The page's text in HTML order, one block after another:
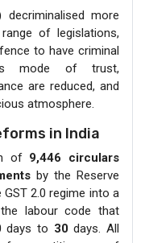
decriminalised more
of legislations,
to have criminal
mode of trust,
are reduced, and
atmosphere.
in India
of 9,446 circulars
by the Reserve
2.0 regime into a
labour code that
days to 30days. All